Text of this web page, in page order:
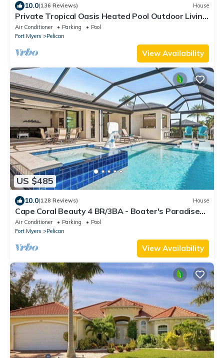
10.0(136 Reviews) House
Private Tropical Oasis Heated Pool Outdoor Living
Perfect Family Vacation
Air Conditioner Parking
Pool
Fort Myers
Pelican
View Availability
US $485
10.0(128 Reviews) House
Cape Coral Beauty 4 BR/3BA - Boater's Paradise
w/Sunset Dreams! (Boat Available)
Air Conditioner Parking
Pool
Fort Myers
Pelican
View Availability